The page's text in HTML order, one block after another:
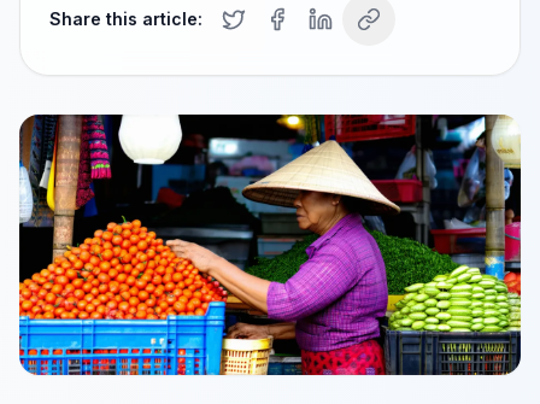
Share this article: